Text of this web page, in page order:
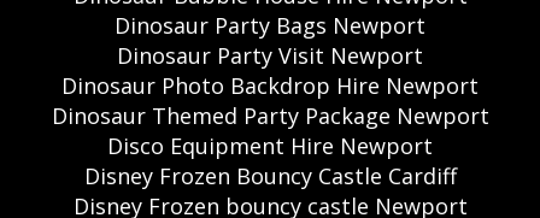
Dinosaur Party Bags Newport
Dinosaur Party Visit Newport
Dinosaur Photo Backdrop Hire Newport
Dinosaur Themed Party Package Newport
Disco Equipment Hire Newport
Disney Frozen Bouncy Castle Cardiff
Disney Frozen bouncy castle Newport